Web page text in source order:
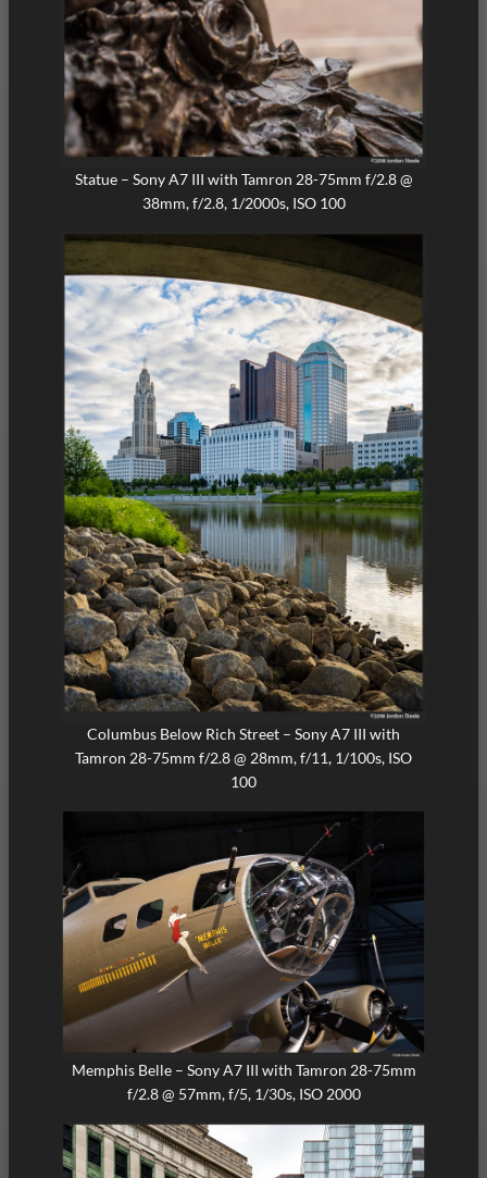
Statue – Sony A7 III with Tamron 28-75mm f/2.8 @
38mm, f/2.8, 1/2000s, ISO 100
Columbus Below Rich Street – Sony A7 III with
Tamron 28-75mm f/2.8 @ 28mm, f/11, 1/100s, ISO
100
Memphis Belle – Sony A7 III with Tamron 28-75mm
f/2.8 @ 57mm, f/5, 1/30s, ISO 2000